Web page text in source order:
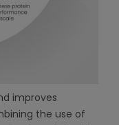
improves
the use of